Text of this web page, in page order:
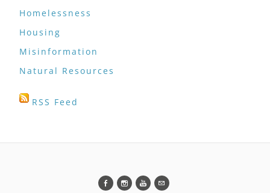
Homelessness
Housing
Misinformation
Natural Resources
RSS Feed